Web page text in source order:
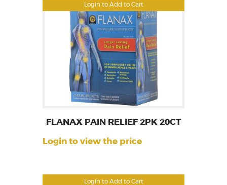
Login to Add to Cart
Login to Add to Cart
FLANAX PAIN RELIEF 2PK 20CT
Login to view the price